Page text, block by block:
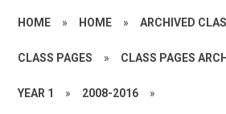
HOME » HOME » ARCHIVED
CLASS PAGES » CLASS PAGES
YEAR 1 » 2008-2016 »